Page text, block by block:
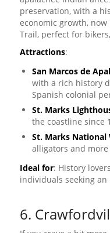
preservation, with a
economic growth,
Trail, perfect for
Attractions:
San Marcos de
with a rich history
Spanish colonial
St. Marks
the coastline since
St. Marks National
alligators and
Ideal for: History
individuals seeking
6.